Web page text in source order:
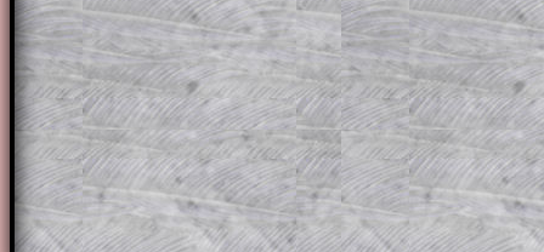
A subscription also opens up the
the other online exercises, puzzles and
starters on Transum Mathematics and
ad-free browsing experience.
Teacher Subscription Parent